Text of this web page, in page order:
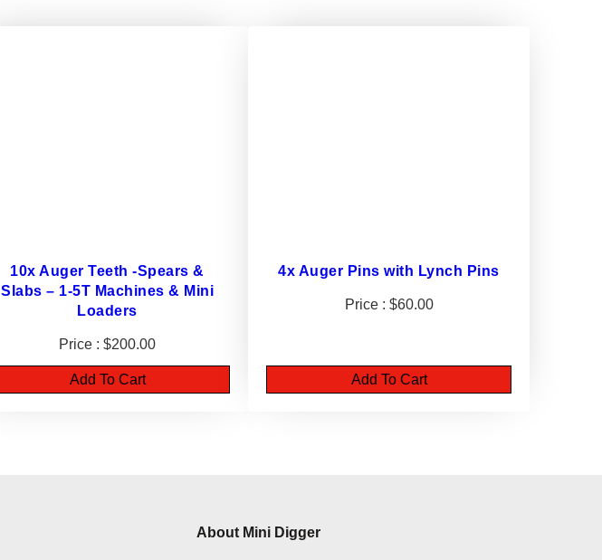
10x Auger Teeth -Spears &
Slabs – 1-5T Machines & Mini
Loaders
$200.00
Add To Cart
4x Auger Pins with Lynch Pins
$60.00
Add To Cart
About Mini Digger